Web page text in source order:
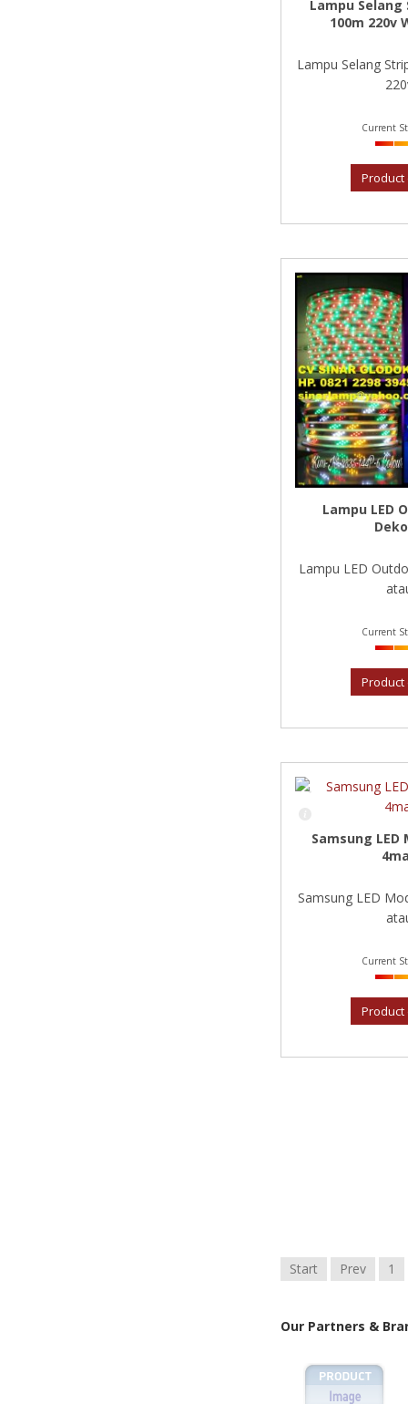
Lampu Selang
100m 220v
Lampu Selang
Current
Lampu LED
Lampu LED
Current
Samsung
Samsung LED
Current
Start Prev 1
Our Partners &